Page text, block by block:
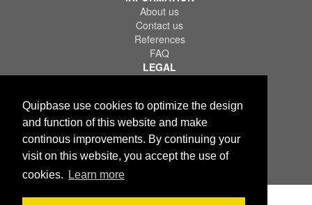
Quipbase use cookies to optimize the design
and function of this website and make
continous improvements. By continuing your
visit on this website, you accept the use of
cookies.
Learn more
About us
Contact us
References
FAQ
LEGAL
Disclaimer
Copyright © 2026 Quips IT AS. All rights reserved.